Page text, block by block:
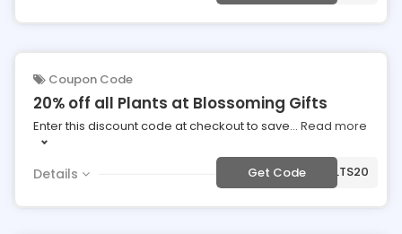
Coupon Code
20% off all Plants at Blossoming Gifts
Enter this discount code at checkout to save... Read more
Details Get Code ***PLTS20